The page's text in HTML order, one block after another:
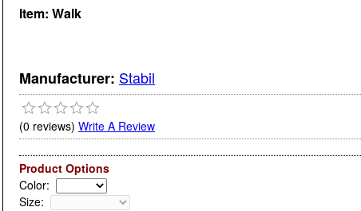
Item: Walk
Manufacturer: Stabil
(0 reviews) Write A Review
Product Options
Color:
Size: